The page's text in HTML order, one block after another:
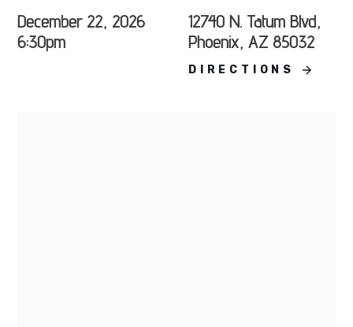
December 22, 2026
6:30pm
12740 N. Tatum Blvd,
Phoenix, AZ 85032
DIRECTIONS